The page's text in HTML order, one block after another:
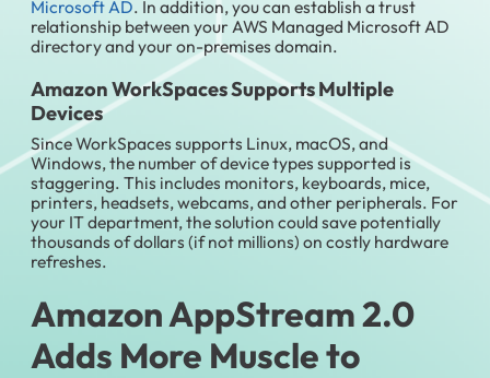
Microsoft AD. In addition, you can establish a trust
relationship between your AWS Managed Microsoft AD
directory and your on-premises domain.
Amazon WorkSpaces Supports Multiple
Devices
Since WorkSpaces supports Linux, macOS, and
Windows, the number of device types supported is
staggering. This includes monitors, keyboards, mice,
printers, headsets, webcams, and other peripherals. For
your IT department, the solution could save potentially
thousands of dollars (if not millions) on costly hardware
refreshes.
Amazon AppStream 2.0
Adds More Muscle to